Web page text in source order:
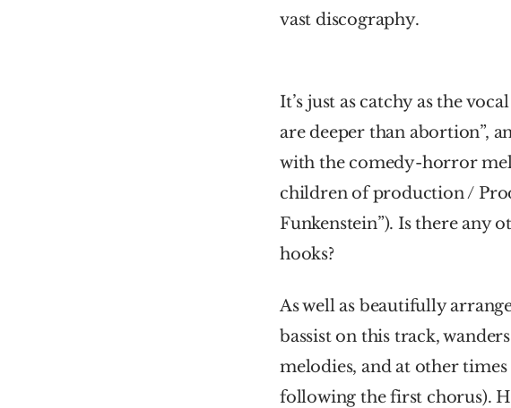
vast discography.
It’s just as catchy as the
are deeper than abortion”,
with the comedy-horror
children of production /
Funkenstein”). Is there any
hooks?
As well as beautifully
bassist on this track,
melodies, and at other
following the first chorus).